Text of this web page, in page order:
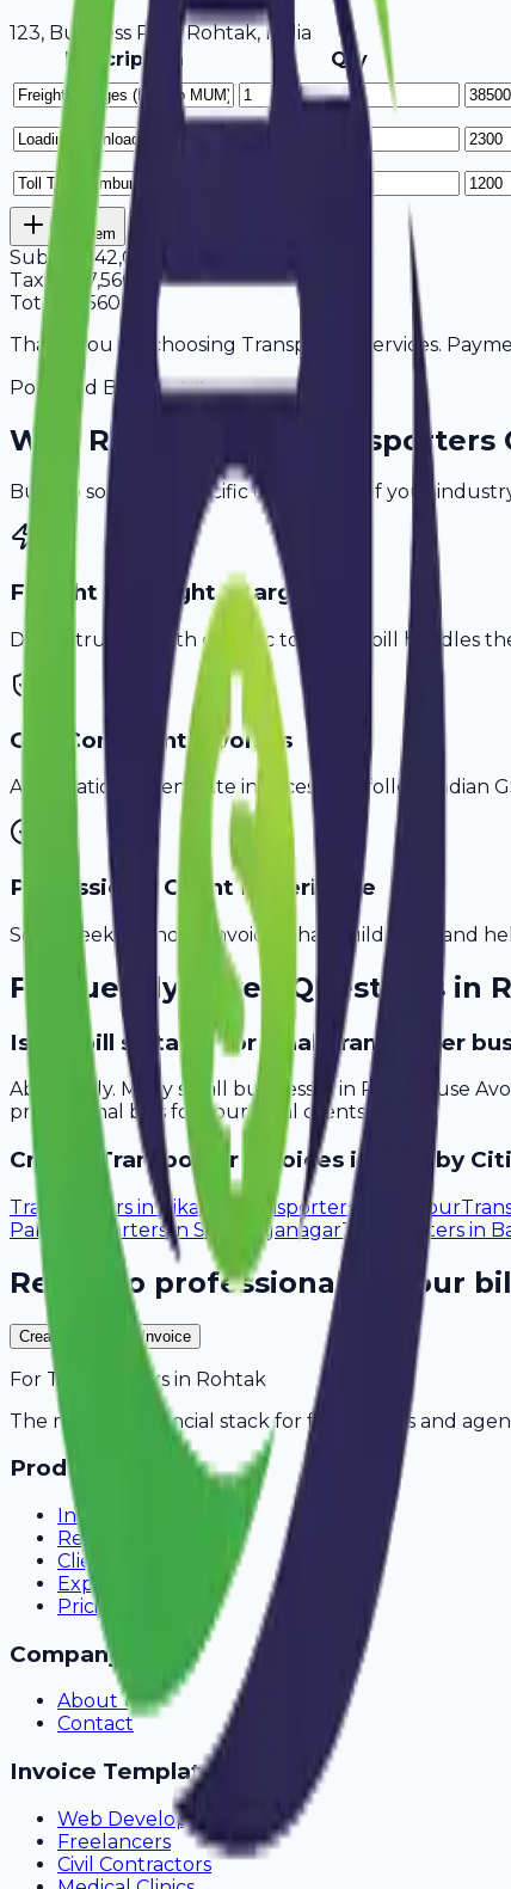
123, Business Park Rohtak, India
Description
Qty
Add Item
Subtotal42,000
Tax
7,560
Total
49,560
Thank you for choosing Transporter Services.
Powered By
Why Rohtak Transporters
Built to solve the specific challenges of your
Freight & Weight Charges
Don't struggle with generic tools. Avobill handles
GST-Compliant Invoices
Automatically generate invoices that follow Indian
Professional Client Experience
Send sleek, branded invoices that build trust and
Frequently Asked Questions in
Is Avobill suitable for small transporter
Absolutely. Many small businesses in Rohtak use
professional bills for your local clients.
Create Transporter Invoices in Nearby
Transporters inBikaner Transporters Udaipur
Pali
Transportersin Sri GanganagarTransporters in
Ready to professionalize your
Create Your Free Invoice
For Transporters in Rohtak
The modern financial stack for freelancers and
Product
Invoicing
Recurring Billing
Client Portal
Expense Tracking
Pricing
Company
About Us
Contact
Invoice Templates
Web Development
Freelancers
Civil Contractors